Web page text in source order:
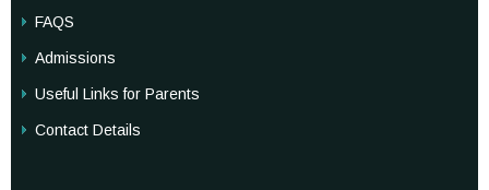
FAQS
Admissions
Useful Links for Parents
Contact Details